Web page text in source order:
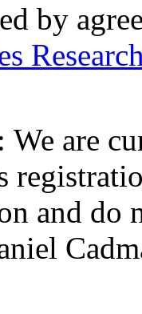
by
are
and do